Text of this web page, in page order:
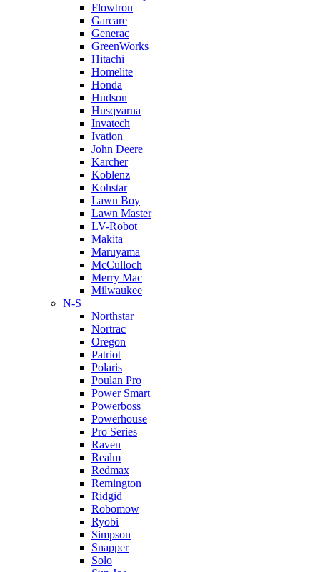
Flowtron
Garcare
Generac
GreenWorks
Hitachi
Homelite
Honda
Hudson
Husqvarna
Invatech
Ivation
John Deere
Karcher
Koblenz
Kohstar
Lawn Boy
Lawn Master
LV-Robot
Makita
Maruyama
McCulloch
Merry Mac
Milwaukee
N-S
Northstar
Nortrac
Oregon
Patriot
Polaris
Poulan Pro
Power Smart
Powerboss
Powerhouse
Pro Series
Raven
Realm
Redmax
Remington
Ridgid
Robomow
Ryobi
Simpson
Snapper
Solo